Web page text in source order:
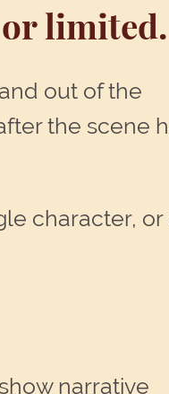
limited.
out of the
the scene
character, or
narrative